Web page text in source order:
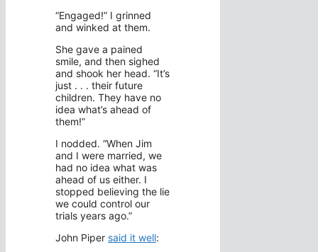
“Engaged!” I grinned
and winked at them.
She gave a pained
smile, and then sighed
and shook her head. “It’s
just . . . their future
children. They have no
idea what’s ahead of
them!”
I nodded. “When Jim
and I were married, we
had no idea what was
ahead of us either. I
stopped believing the lie
we could control our
trials years ago.”
John Piper said it well: